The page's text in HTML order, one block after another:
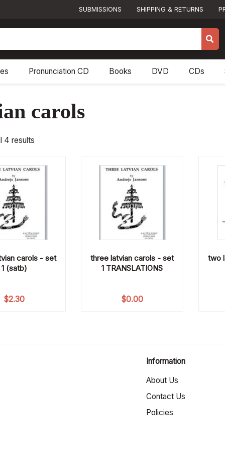
SUBMISSIONS SHIPPING & RETURNS
Pronunciation CD Books DVD CDs
carols
4 results
carols - set
1 (satb)
$2.30
three latvian carols - set
1 TRANSLATIONS
$0.00
two
Information
About Us
Contact Us
Policies